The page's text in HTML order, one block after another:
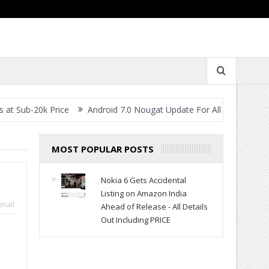
Price Android 7.0 Nougat Update For All Smartphones- When
MOST POPULAR POSTS
Nokia 6 Gets Accidental
Listing on Amazon India
Ahead of Release - All Details
Out Including PRICE